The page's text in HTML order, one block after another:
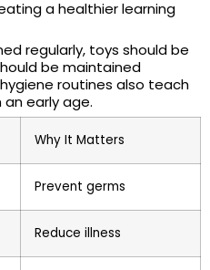
a healthier learning
regularly, toys should be
be maintained
routines also teach
early age.
Why It Matters
Prevent germs
Reduce illness